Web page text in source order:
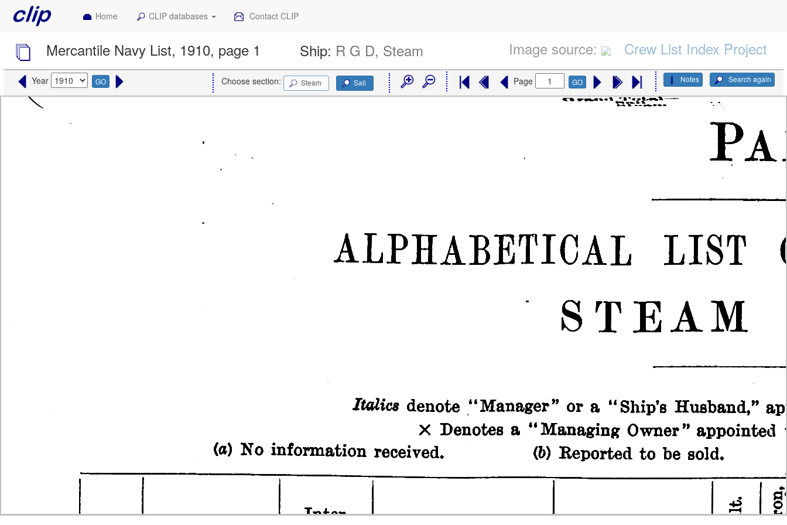
Home CLIP databases Contact CLIP
Mercantile Navy List, 1910, page 1 Ship: R G D, Steam Image source: Crew List Index Project
Year GO Search again
Notes
Choose section: Steam Sail Page GO